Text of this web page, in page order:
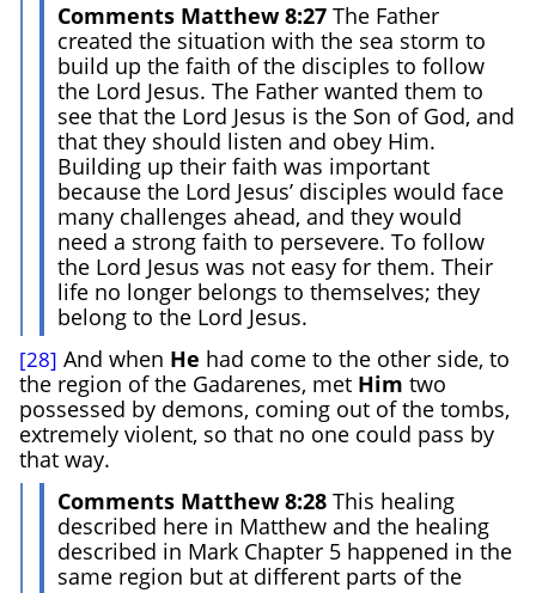
Comments Matthew 8:27 The Father
created the situation with the sea storm to
build up the faith of the disciples to follow
the Lord Jesus. The Father wanted them to
see that the Lord Jesus is the Son of God, and
that they should listen and obey Him.
Building up their faith was important
because the Lord Jesus’ disciples would face
many challenges ahead, and they would
need a strong faith to persevere. To follow
the Lord Jesus was not easy for them. Their
life no longer belongs to themselves; they
belong to the Lord Jesus.
[28] And when He had come to the other side, to
the region of the Gadarenes, met Him two
possessed by demons, coming out of the tombs,
extremely violent, so that no one could pass by
that way.
Comments Matthew 8:28 This healing
described here in Matthew and the healing
described in Mark Chapter 5 happened in the
same region but at different parts of the